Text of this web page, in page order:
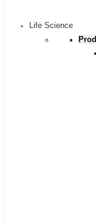
Life Science